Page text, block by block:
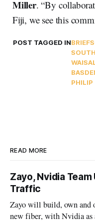
Miller. “By
Fiji, we see this
POST TAGGED INBRIEFS
PHILIP
READ MORE
Zayo, Nvidia
Traffic
Zayo will build, own and
new fiber, with Nvidia as